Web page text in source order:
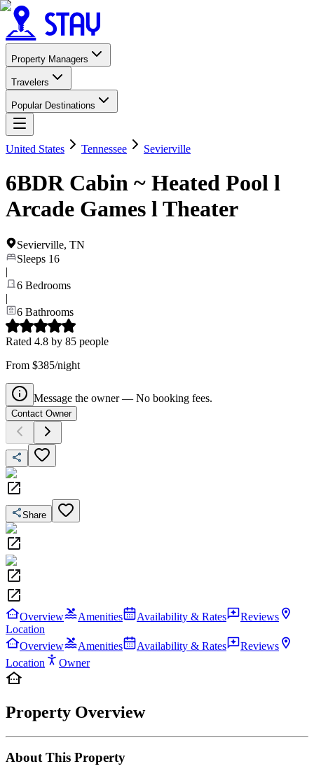
Property Managers
Travelers
Popular Destinations
United States Tennessee Sevierville
6BDR Cabin ~ Heated Pool l
Arcade Games l Theater
Sevierville, TN
Sleeps 16
|
6 Bedrooms
|
6 Bathrooms
Rated 4.8 by 85 people
From $385/night
Message the owner — No booking fees.
Contact Owner
Share
Overview Amenities Availability & Rates
Reviews
Location
Overview
Amenities Availability & Rates
Reviews
Location
Owner
Property Overview
About This Property